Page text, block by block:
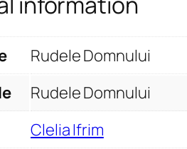
Rudele Domnului
Rudele Domnului
Clelia Ifrim